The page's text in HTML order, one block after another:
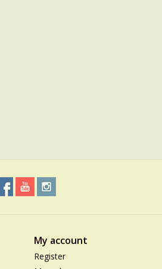
My account
Register